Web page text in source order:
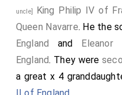
uncle] King Philip IV of
Queen Navarre. He the
England and
England. They were
a great x 4